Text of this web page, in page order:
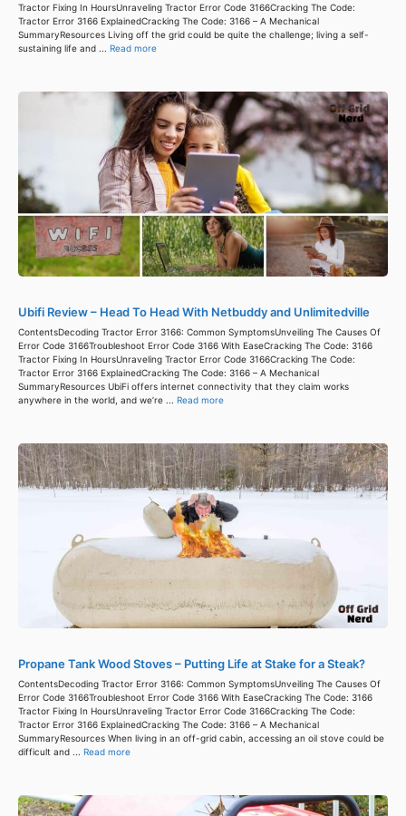
Tractor Fixing In HoursUnraveling Tractor Error Code 3166Cracking The Code:
Tractor Error 3166 ExplainedCracking The Code: 3166 – A Mechanical
SummaryResources Living off the grid could be quite the challenge; living a self-
sustaining life and ... Read more
Ubifi Review – Head To Head With Netbuddy and Unlimitedville
ContentsDecoding Tractor Error 3166: Common SymptomsUnveiling The Causes Of
Error Code 3166Troubleshoot Error Code 3166 With EaseCracking The Code: 3166
Tractor Fixing In HoursUnraveling Tractor Error Code 3166Cracking The Code:
Tractor Error 3166 ExplainedCracking The Code: 3166 – A Mechanical
SummaryResources UbiFi offers internet connectivity that they claim works
anywhere in the world, and we’re ... Read more
Propane Tank Wood Stoves – Putting Life at Stake for a Steak?
ContentsDecoding Tractor Error 3166: Common SymptomsUnveiling The Causes Of
Error Code 3166Troubleshoot Error Code 3166 With EaseCracking The Code: 3166
Tractor Fixing In HoursUnraveling Tractor Error Code 3166Cracking The Code:
Tractor Error 3166 ExplainedCracking The Code: 3166 – A Mechanical
SummaryResources When living in an off-grid cabin, accessing an oil stove could be
difficult and ... Read more